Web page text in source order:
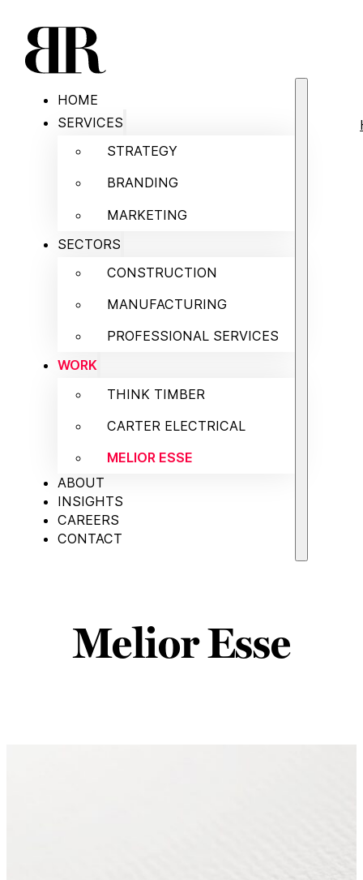
HOME
SERVICES
STRATEGY
BRANDING
MARKETING
SECTORS
CONSTRUCTION
MANUFACTURING
PROFESSIONAL SERVICES
WORK
THINK TIMBER
CARTER ELECTRICAL
MELIOR ESSE
ABOUT
INSIGHTS
CAREERS
CONTACT
Melior Esse